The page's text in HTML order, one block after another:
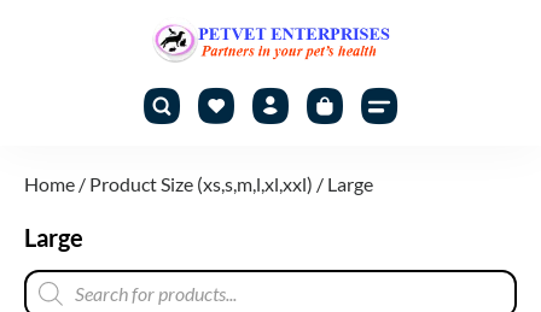
Home / Product Size (xs,s,m,l,xl,xxl) / Large
Large